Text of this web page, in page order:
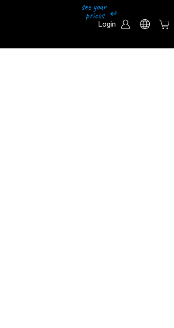
Login